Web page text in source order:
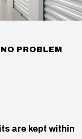
PROBLEM
are kept within